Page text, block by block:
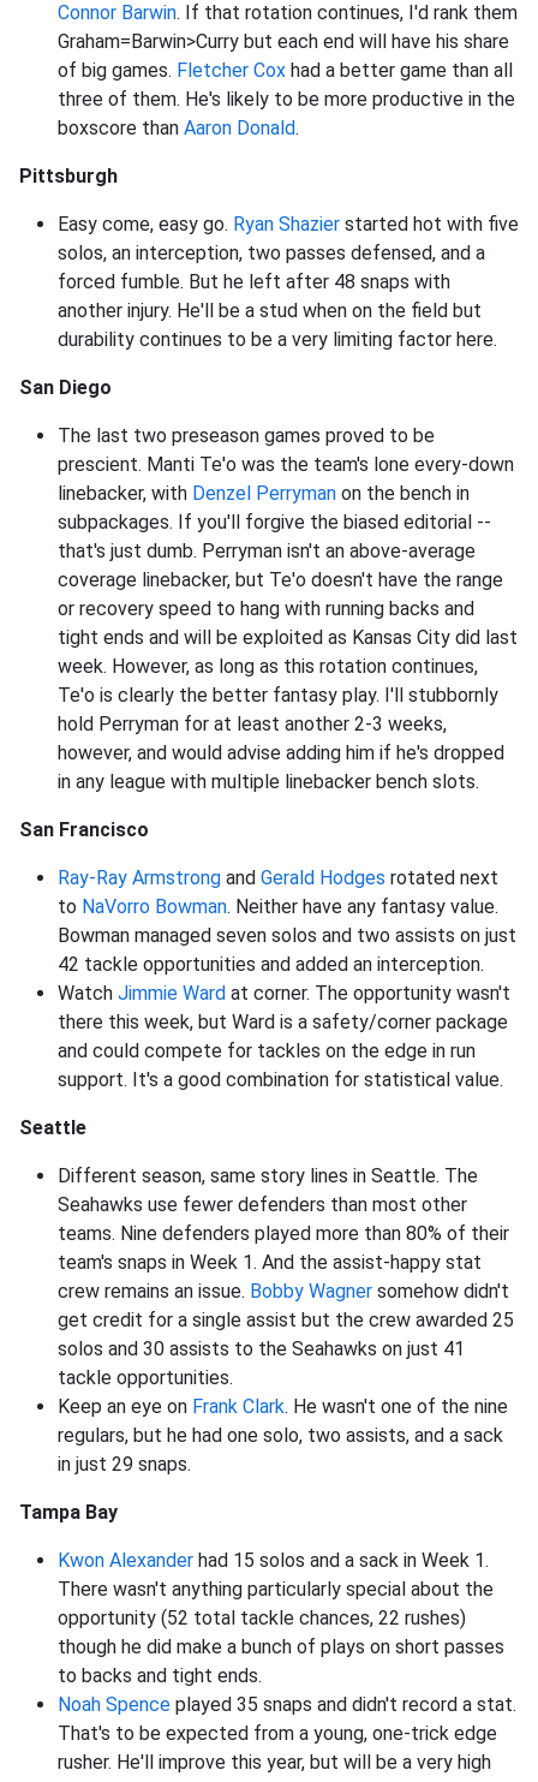
Connor Barwin. If that rotation continues, I'd rank them
Graham=Barwin>Curry but each end will have his share
of big games. Fletcher Cox had a better game than all
three of them. He's likely to be more productive in the
boxscore than Aaron Donald.
Pittsburgh
Easy come, easy go. Ryan Shazier started hot with five
solos, an interception, two passes defensed, and a
forced fumble. But he left after 48 snaps with
another injury. He'll be a stud when on the field but
durability continues to be a very limiting factor here.
San Diego
The last two preseason games proved to be
prescient. Manti Te'o was the team's lone every-down
linebacker, with Denzel Perryman on the bench in
subpackages. If you'll forgive the biased editorial --
that's just dumb. Perryman isn't an above-average
coverage linebacker, but Te'o doesn't have the range
or recovery speed to hang with running backs and
tight ends and will be exploited as Kansas City did last
week. However, as long as this rotation continues,
Te'o is clearly the better fantasy play. I'll stubbornly
hold Perryman for at least another 2-3 weeks,
however, and would advise adding him if he's dropped
in any league with multiple linebacker bench slots.
San Francisco
Ray-Ray Armstrong and Gerald Hodges rotated next
to NaVorro Bowman. Neither have any fantasy value.
Bowman managed seven solos and two assists on just
42 tackle opportunities and added an interception.
Watch Jimmie Ward at corner. The opportunity wasn't
there this week, but Ward is a safety/corner package
and could compete for tackles on the edge in run
support. It's a good combination for statistical value.
Seattle
Different season, same story lines in Seattle. The
Seahawks use fewer defenders than most other
teams. Nine defenders played more than 80% of their
team's snaps in Week 1. And the assist-happy stat
crew remains an issue. Bobby Wagner somehow didn't
get credit for a single assist but the crew awarded 25
solos and 30 assists to the Seahawks on just 41
tackle opportunities.
Keep an eye on Frank Clark. He wasn't one of the nine
regulars, but he had one solo, two assists, and a sack
in just 29 snaps.
Tampa Bay
Kwon Alexander had 15 solos and a sack in Week 1.
There wasn't anything particularly special about the
opportunity (52 total tackle chances, 22 rushes)
though he did make a bunch of plays on short passes
to backs and tight ends.
Noah Spence played 35 snaps and didn't record a stat.
That's to be expected from a young, one-trick edge
rusher. He'll improve this year, but will be a very high